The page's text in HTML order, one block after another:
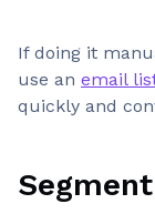
If doing it
use an email
quickly and